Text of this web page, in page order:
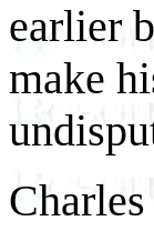
earlier
make